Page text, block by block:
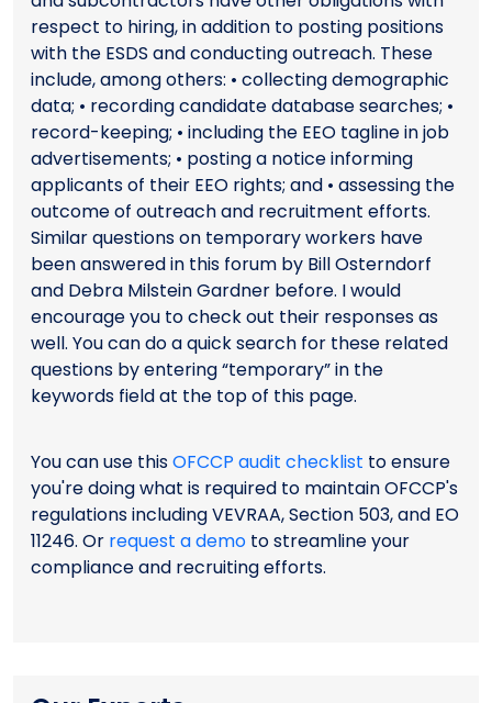
respect to hiring, in addition to posting positions
with the ESDS and conducting outreach. These
include, among others: • collecting demographic
data; • recording candidate database searches; •
record-keeping; • including the EEO tagline in job
advertisements; • posting a notice informing
applicants of their EEO rights; and • assessing the
outcome of outreach and recruitment efforts.
Similar questions on temporary workers have
been answered in this forum by Bill Osterndorf
and Debra Milstein Gardner before. I would
encourage you to check out their responses as
well. You can do a quick search for these related
questions by entering “temporary” in the
keywords field at the top of this page.
You can use thisOFCCP audit checklist to ensure
you're doing what is required to maintain OFCCP's
regulations including VEVRAA, Section 503, and EO
11246. Or request a demo to streamline your
compliance and recruiting efforts.